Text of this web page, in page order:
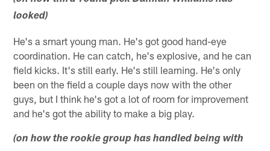
looked)
He's a smart young man. He's got good hand-eye
coordination. He can catch, he's explosive, and he can
field kicks. It's still early. He's still learning. He's only
been on the field a couple days now with the other
guys, but I think he's got a lot of room for improvement
and he's got the ability to make a big play.
(on how the rookie group has handled being with